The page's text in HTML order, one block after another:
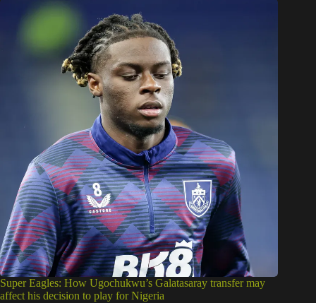
Super Eagles: How Ugochukwu’s Galatasaray transfer may
affect his decision to play for Nigeria